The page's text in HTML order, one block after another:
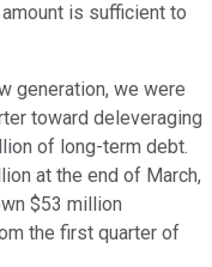
is sufficient to
generation, we were
toward deleveraging
of long-term debt.
at the end of March,
$53 million
the first quarter of